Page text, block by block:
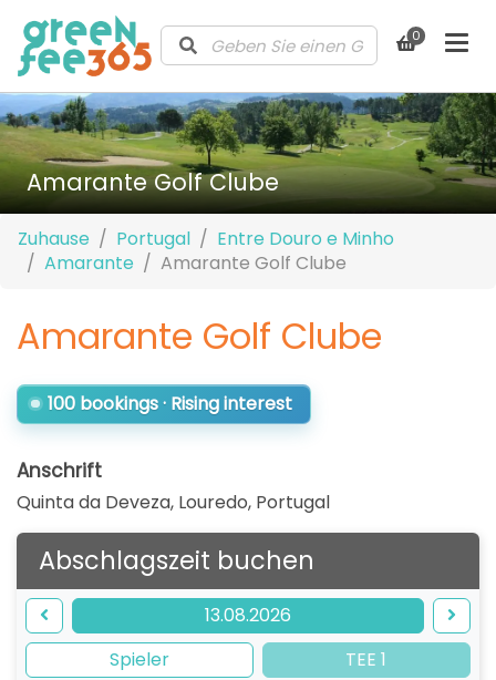
0
Amarante Golf Clube
Zuhause Portugal
Entre Douro e Minho
Amarante
Amarante Golf Clube
Amarante Golf Clube
100 bookings · Rising interest
Anschrift
Quinta da Deveza, Louredo, Portugal
Abschlagszeit buchen
13.08.2026
Spieler
TEE 1